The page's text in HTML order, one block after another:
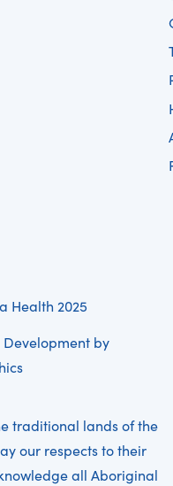
Health 2025
Development by
traditional lands of the
our respects to their
all Aboriginal